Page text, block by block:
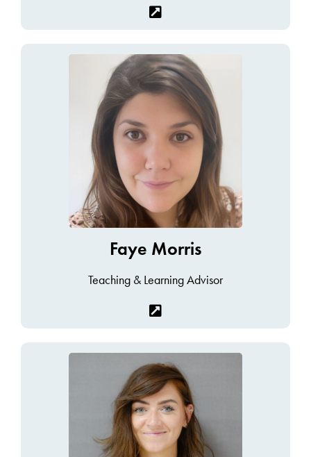
Faye Morris
Teaching & Learning Advisor